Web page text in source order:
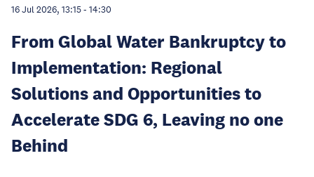
16 Jul 2026, 13:15- 14:30
From Global Water Bankruptcy to
Implementation: Regional
Solutions and Opportunities to
Accelerate SDG 6, Leaving no one
Behind